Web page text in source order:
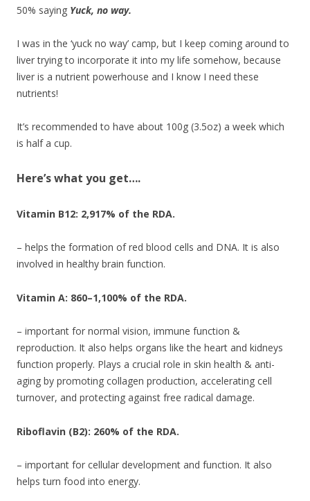
50% saying Yuck, no way.
I was in the ‘yuck no way’ camp, but I keep coming around to
liver trying to incorporate it into my life somehow, because
liver is a nutrient powerhouse and I know I need these
nutrients!
It’s recommended to have about 100g (3.5oz) a week which
is half a cup.
Here’s what you get….
Vitamin B12: 2,917% of the RDA.
– helps the formation of red blood cells and DNA. It is also
involved in healthy brain function.
Vitamin A: 860–1,100% of the RDA.
– important for normal vision, immune function &
reproduction. It also helps organs like the heart and kidneys
function properly. Plays a crucial role in skin health & anti-
aging by promoting collagen production, accelerating cell
turnover, and protecting against free radical damage.
Riboflavin (B2): 260% of the RDA.
– important for cellular development and function. It also
helps turn food into energy.